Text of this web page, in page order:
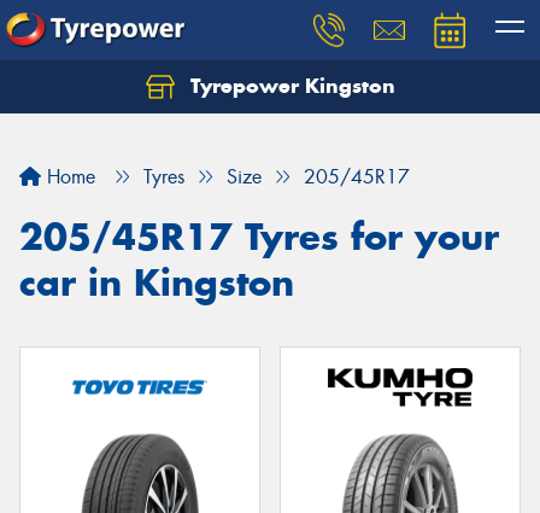
Tyrepower Kingston
Home Tyres Size 205/45R17
205/45R17 Tyres for your
car in Kingston